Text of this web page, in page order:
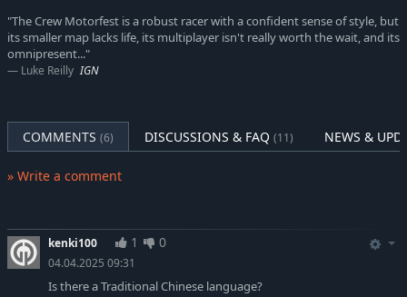
"The Crew Motorfest is a robust racer with a confident sense of style, but
its smaller map lacks life, its multiplayer isn't really worth the wait, and its
omnipresent..."
Luke Reilly IGN
COMMENTS (6) DISCUSSIONS & FAQ (11) NEWS &
» Write a comment
kenki100 1 0
04.04.2025 09:31
Is there a Traditional Chinese language?